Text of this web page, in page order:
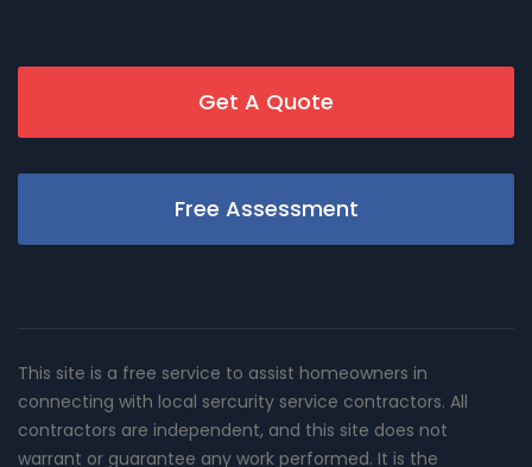
Get A Quote
Free Assessment
This site is a free service to assist homeowners in
connecting with local sercurity service contractors. All
contractors are independent, and this site does not
warrant or guarantee any work performed. It is the